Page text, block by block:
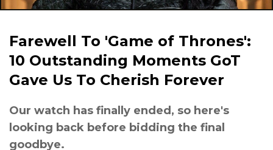
Farewell To 'Game of Thrones':
10 Outstanding Moments GoT
Gave Us To Cherish Forever
Our watch has finally ended, so here's
looking back before bidding the final
goodbye.